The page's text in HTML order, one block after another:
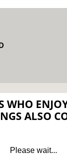
WHO
ALSO
Please wait...